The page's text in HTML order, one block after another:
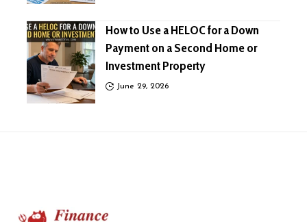
How to Use a HELOC for a Down
Payment on a Second Home or
Investment Property
June 29, 2026